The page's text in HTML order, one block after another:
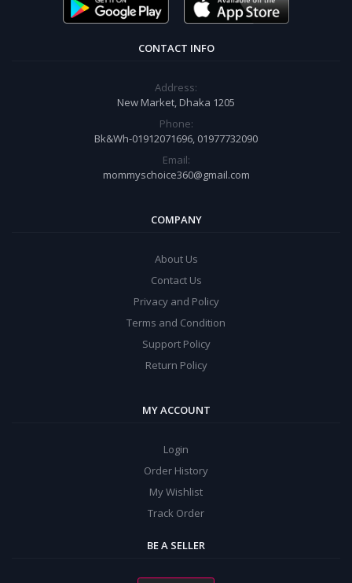
CONTACT INFO
Address:
New Market, Dhaka 1205
Phone:
Bk&Wh-01912071696, 01977732090
Email:
mommyschoice360@gmail.com
COMPANY
About Us
Contact Us
Privacy and Policy
Terms and Condition
Support Policy
Return Policy
MY ACCOUNT
Login
Order History
My Wishlist
Track Order
BE A SELLER